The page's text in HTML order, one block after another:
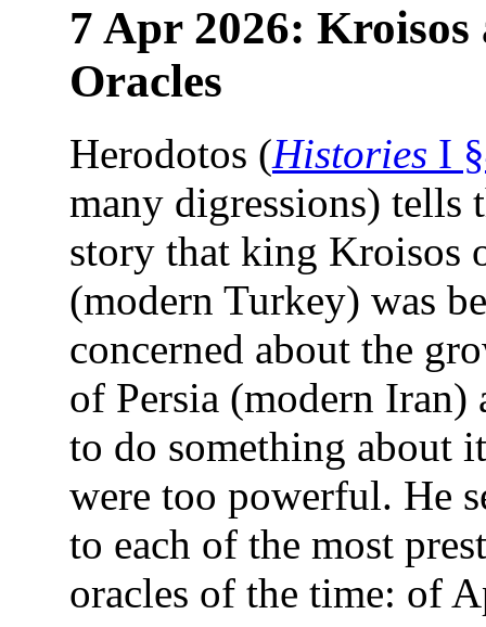
7 Apr 2026: Kroisos
Oracles
Herodotos (Histories I
many digressions) tells
story that king Kroisos
(modern Turkey) was
concerned about the
of Persia (modern Iran)
to do something about
were too powerful. He
to each of the most
oracles of the time: of